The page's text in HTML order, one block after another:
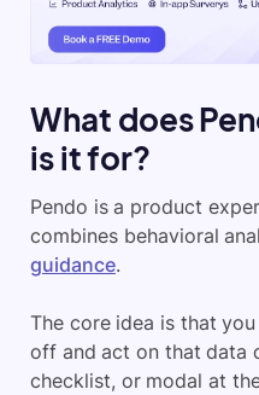
What does
is it for?
Pendo is a product
combines behavioral
guidance.
The core idea is that
off and act on that data
checklist, or modal at